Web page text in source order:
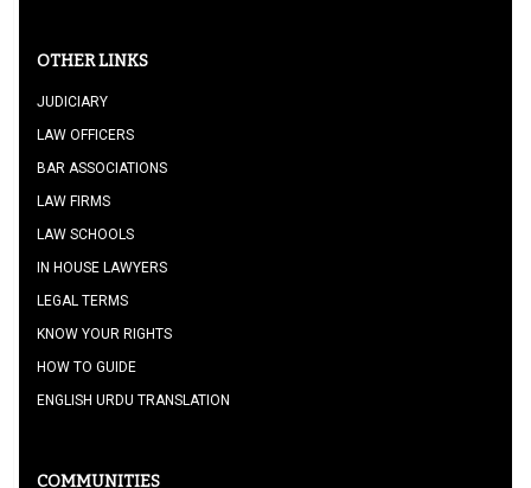
OTHER LINKS
JUDICIARY
LAW OFFICERS
BAR ASSOCIATIONS
LAW FIRMS
LAW SCHOOLS
IN HOUSE LAWYERS
LEGAL TERMS
KNOW YOUR RIGHTS
HOW TO GUIDE
ENGLISH URDU TRANSLATION
COMMUNITIES